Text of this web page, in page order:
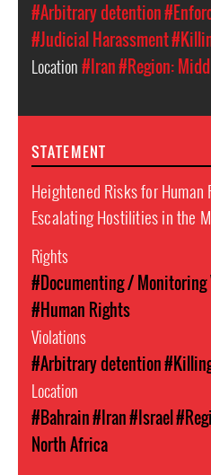
#Arbitrary detention
#Judicial Harassment
Location#Iran#Region:
STATEMENT
Heightened Risks for
Escalating Hostilities in the
Rights
#Documenting /
#Human Rights
Violations
#Arbitrary detention
Location
#Bahrain#Iran#Israel
North Africa